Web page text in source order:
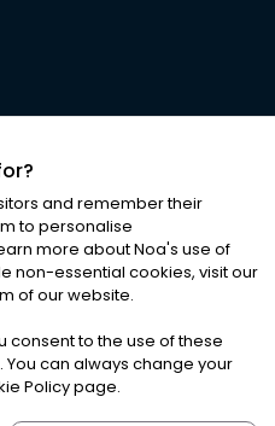
and remember their
to personalise
more about Noa's use of
non-essential cookies, visit our
of our website.
consent to the use of these
can always change your
Policy page.